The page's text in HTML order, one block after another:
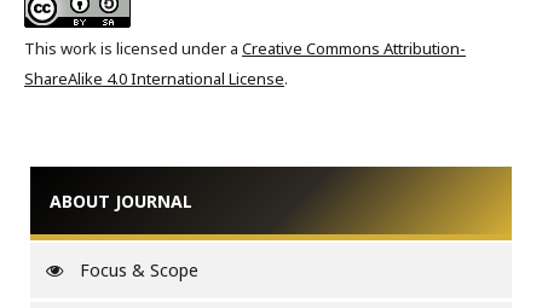
This work is licensed under a Creative Commons Attribution-
ShareAlike 4.0 International License.
ABOUT JOURNAL
Focus & Scope